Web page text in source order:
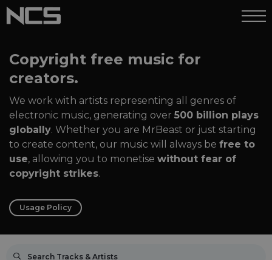
Copyright free music for
creators.
We work with artists representing all genres of
electronic music, generating over 500 billion plays
globally. Whether you are MrBeast or just starting
to create content, our music will always be free to
use, allowing you to monetise without fear of
copyright strikes.
Usage Policy